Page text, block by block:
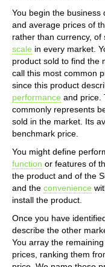
You begin the business
and average prices of
rather than currency,
scale in every market.
product sold to find the
call this most common
since this product
performance and price.
commonly represents
sold in the market. Its
benchmark price.
You might define
function or features of
the product and of the
and the convenience
install the product.
Once you have
describe the other
You array the
prices, ranking them